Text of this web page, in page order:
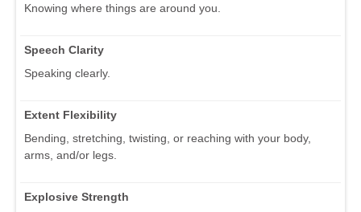
Knowing where things are around you.
Speech Clarity
Speaking clearly.
Extent Flexibility
Bending, stretching, twisting, or reaching with your body,
arms, and/or legs.
Explosive Strength